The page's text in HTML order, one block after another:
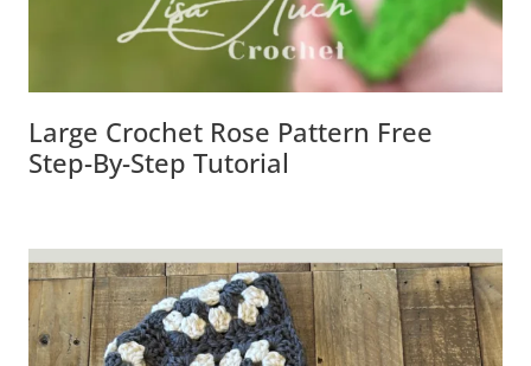
Large Crochet Rose Pattern Free
Step-By-Step Tutorial